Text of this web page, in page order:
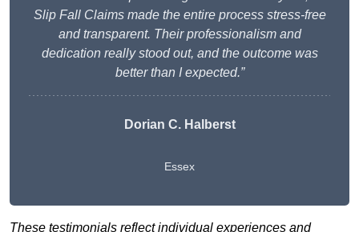
Slip Fall Claims made the entire process stress-free
and transparent. Their professionalism and
dedication really stood out, and the outcome was
better than I expected.”
Dorian C. Halberst
Essex
These testimonials reflect individual experiences and